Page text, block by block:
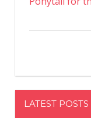
LATEST POSTS